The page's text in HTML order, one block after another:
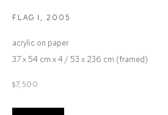
Paddington NSW 2021
FLAG I , 2005
acrylic on paper
37 x 54 cm x 4 / 53 x 236 cm (framed)
$7,500